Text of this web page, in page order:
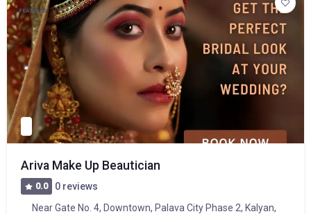
FEATURED
Ariva Make Up Beautician
0.0
0 reviews
Near Gate No. 4, Downtown, Palava City Phase 2, Kalyan,